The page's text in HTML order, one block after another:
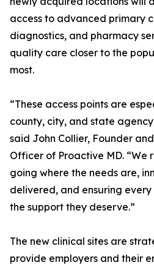
access to advanced primary
diagnostics, and pharmacy
quality care closer to the
most.
“These access points are
county, city, and state
said John Collier, Founder
Officer of Proactive MD. “We
going where the needs are,
delivered, and ensuring
the support they deserve.”
The new clinical sites are
provide employers and their